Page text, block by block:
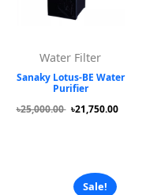
Water Filter
Sanaky Lotus-BE Water
Purifier
৳25,000.00 ৳21,750.00
Sale!